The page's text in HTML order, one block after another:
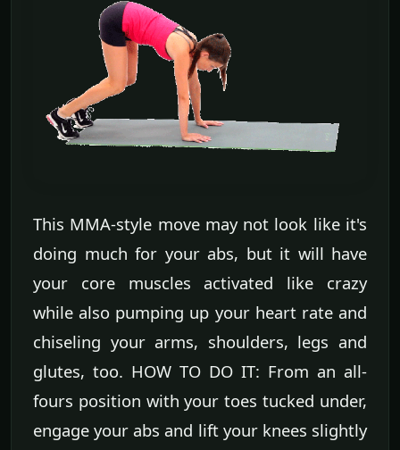
This MMA-style move may not look like it's
doing much for your abs, but it will have
your core muscles activated like crazy
while also pumping up your heart rate and
chiseling your arms, shoulders, legs and
glutes, too. HOW TO DO IT: From an all-
fours position with your toes tucked under,
engage your abs and lift your knees slightly